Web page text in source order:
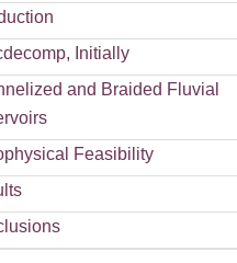
Initially
and Braided Fluvial
Feasibility